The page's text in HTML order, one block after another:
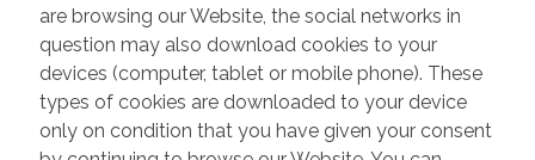
are browsing our Website, the social networks in
question may also download cookies to your
devices (computer, tablet or mobile phone). These
types of cookies are downloaded to your device
only on condition that you have given your consent